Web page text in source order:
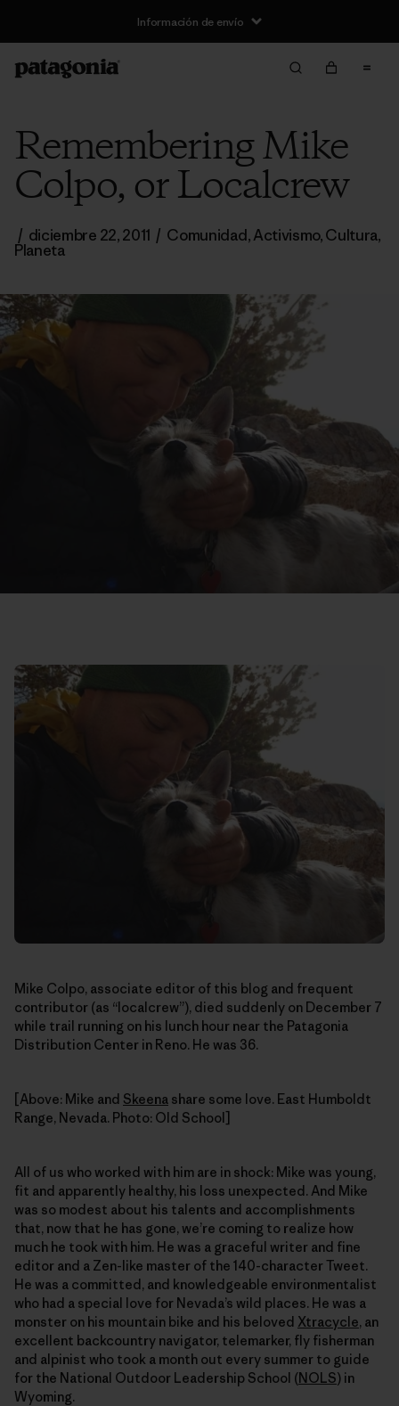
Información de envío
Remembering Mike
Colpo, or Localcrew
/ diciembre 22, 2011 / Comunidad,Activismo,Cultura,
Planeta
Mike Colpo, associate editor of this blog and frequent
contributor (as “localcrew”), died suddenly on December 7
while trail running on his lunch hour near the Patagonia
Distribution Center in Reno. He was 36.
[Above: Mike and Skeena share some love. East Humboldt
Range, Nevada. Photo: Old School]
All of us who worked with him are in shock: Mike was young,
fit and apparently healthy, his loss unexpected. And Mike
was so modest about his talents and accomplishments
that, now that he has gone, we’re coming to realize how
much he took with him. He was a graceful writer and fine
editor and a Zen-like master of the 140-character Tweet.
He was a committed, and knowledgeable environmentalist
who had a special love for Nevada’s wild places. He was a
monster on his mountain bike and his beloved Xtracycle, an
excellent backcountry navigator, telemarker, fly fisherman
and alpinist who took a month out every summer to guide
for the National Outdoor Leadership School (NOLS) in
Wyoming.